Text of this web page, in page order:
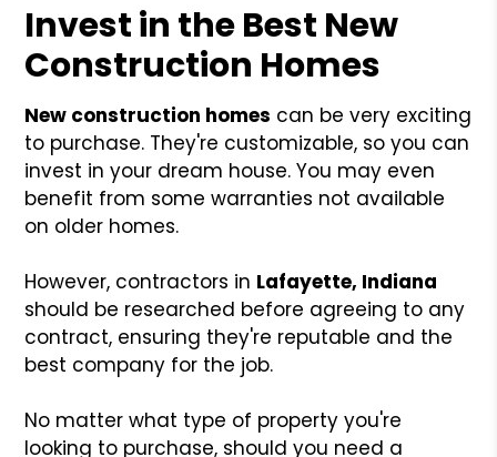
Invest in the Best New
Construction Homes
New construction homes can be very exciting
to purchase. They're customizable, so you can
invest in your dream house. You may even
benefit from some warranties not available
on older homes.
However, contractors in Lafayette, Indiana
should be researched before agreeing to any
contract, ensuring they're reputable and the
best company for the job.
No matter what type of property you're
looking to purchase, should you need a